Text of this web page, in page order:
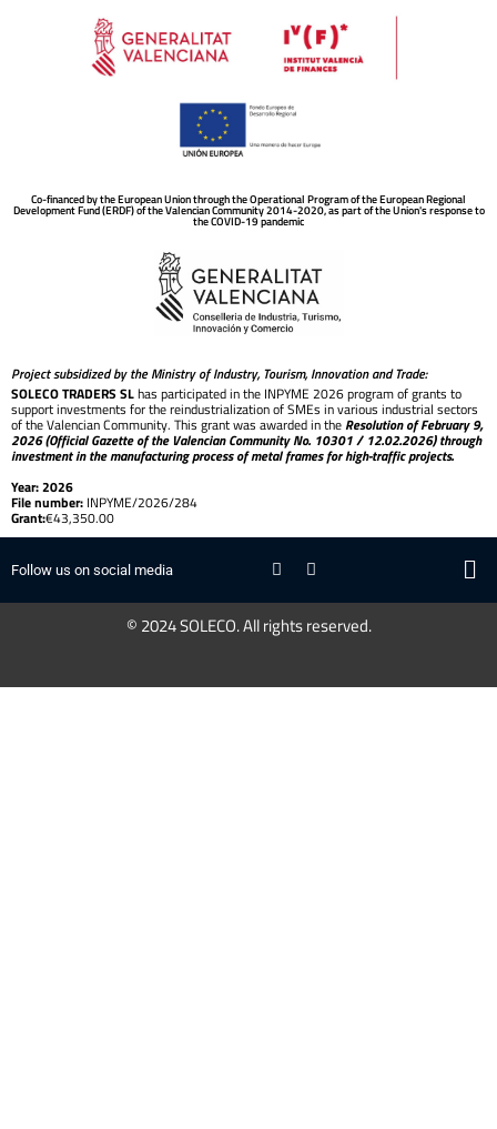
Co-financed by the European Union through the Operational Program of the European Regional
Development Fund (ERDF) of the Valencian Community 2014-2020, as part of the Union's response to
the COVID-19 pandemic
Project subsidized by the Ministry of Industry, Tourism, Innovation and Trade:
SOLECO TRADERS SLhas participated in the INPYME 2026 program of grants to
support investments for the reindustrialization of SMEs in various industrial sectors
of the Valencian Community. This grant was awarded in theResolution of February 9,
2026 (Official Gazette of the Valencian Community No. 10301 / 12.02.2026) through
investment in the manufacturing process of metal frames for high-traffic projects.
Year: 2026
File number: INPYME/2026/284
Grant:€43,350.00
Follow us on social media
© 2024 SOLECO. All rights reserved.